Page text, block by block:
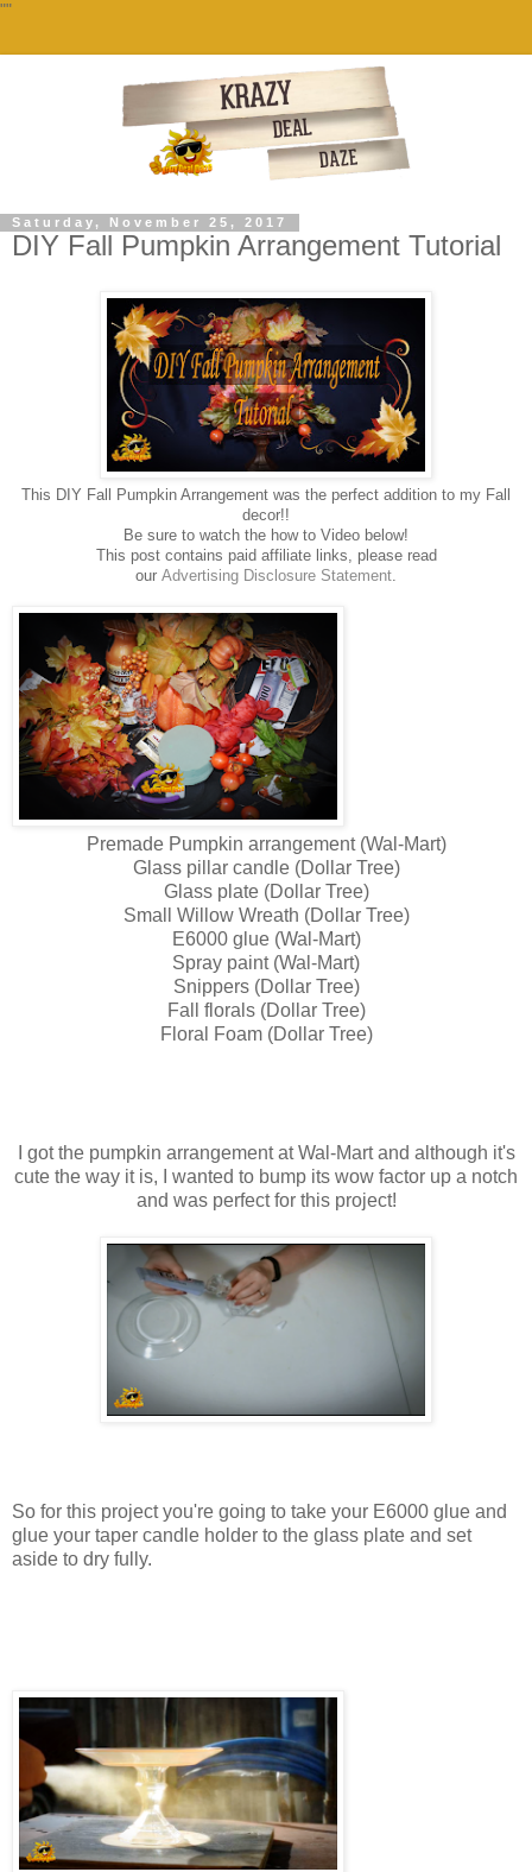
""
Saturday, November 25, 2017
DIY Fall Pumpkin Arrangement Tutorial
This DIY Fall Pumpkin Arrangement was the perfect addition to my Fall
decor!!
Be sure to watch the how to Video below!
This post contains paid affiliate links, please read
our Advertising Disclosure Statement.
Premade Pumpkin arrangement (Wal-Mart)
Glass pillar candle (Dollar Tree)
Glass plate (Dollar Tree)
Small Willow Wreath (Dollar Tree)
E6000 glue (Wal-Mart)
Spray paint (Wal-Mart)
Snippers (Dollar Tree)
Fall florals (Dollar Tree)
Floral Foam (Dollar Tree)
I got the pumpkin arrangement at Wal-Mart and although it's
cute the way it is, I wanted to bump its wow factor up a notch
and was perfect for this project!
So for this project you're going to take your E6000 glue and
glue your taper candle holder to the glass plate and set
aside to dry fully.